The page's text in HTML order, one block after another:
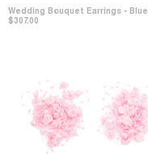
Wedding Bouquet Earrings - Blue
$307.00